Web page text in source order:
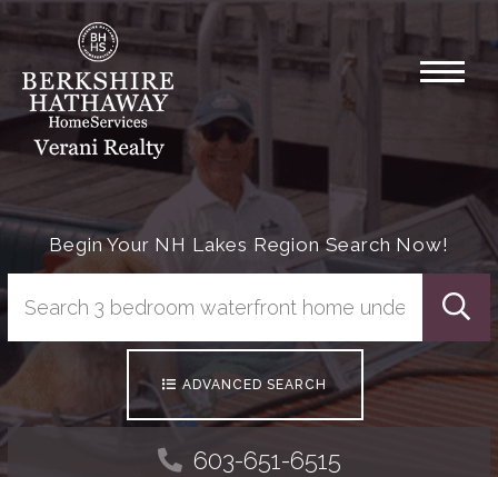
Menu
Begin Your NH Lakes Region Search Now!
ADVANCED SEARCH
603-651-6515